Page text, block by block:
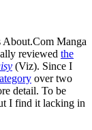
About.Com Manga
reviewed the
(Viz). Since I
over two
detail. To be
I find it lacking in